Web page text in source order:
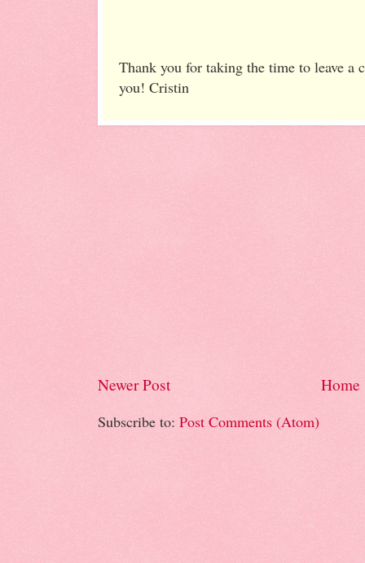
Thank you for taking the time to leave a
you! Cristin
Newer Post Home
Subscribe to: Post Comments (Atom)